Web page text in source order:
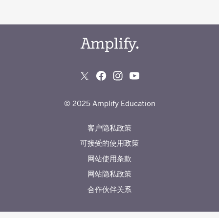
© 2025 Amplify Education
客户隐私政策
可接受的使用政策
网站使用条款
网站隐私政策
合作伙伴关系